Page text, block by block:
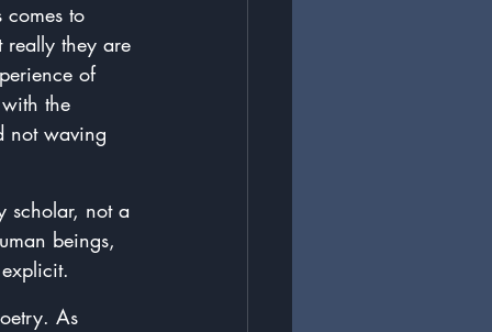
to
they are
of
the
not waving
scholar, not a
beings,
As